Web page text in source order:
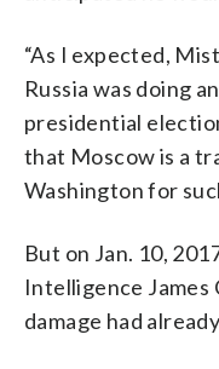
“As I expected,
Russia was doing
presidential
that Moscow is a
Washington for
But on Jan. 10,
Intelligence
damage had